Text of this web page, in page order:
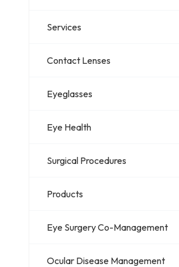
Services
Contact Lenses
Eyeglasses
Eye Health
Surgical Procedures
Products
Eye Surgery Co-Management
Ocular Disease Management